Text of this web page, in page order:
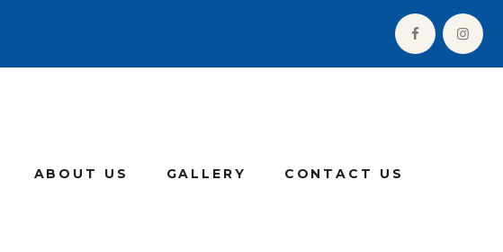
ABOUT US GALLERY CONTACT US